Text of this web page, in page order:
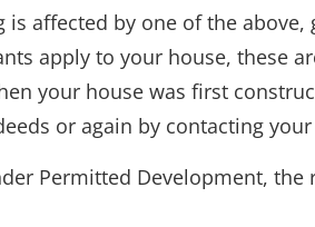
affected by one of the
apply to your house, these
your house was first
or again by contacting
Permitted Development,